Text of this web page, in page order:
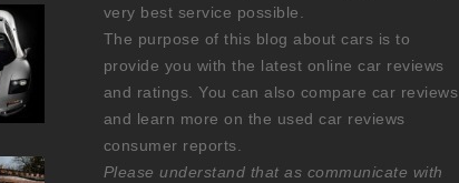
very best service possible.
The purpose of this blog about cars is to
provide you with the latest online car reviews
and ratings. You can also compare car reviews
and learn more on the used car reviews
consumer reports.
Please understand that as communicate with